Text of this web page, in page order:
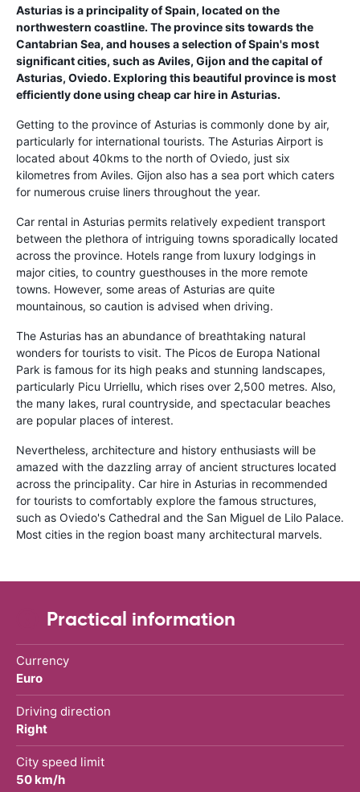
Asturias is a principality of Spain, located on the
northwestern coastline. The province sits towards the
Cantabrian Sea, and houses a selection of Spain's most
significant cities, such as Aviles, Gijon and the capital of
Asturias, Oviedo. Exploring this beautiful province is most
efficiently done using cheap car hire in Asturias.
Getting to the province of Asturias is commonly done by air,
particularly for international tourists. The Asturias Airport is
located about 40kms to the north of Oviedo, just six
kilometres from Aviles. Gijon also has a sea port which caters
for numerous cruise liners throughout the year.
Car rental in Asturias permits relatively expedient transport
between the plethora of intriguing towns sporadically located
across the province. Hotels range from luxury lodgings in
major cities, to country guesthouses in the more remote
towns. However, some areas of Asturias are quite
mountainous, so caution is advised when driving.
The Asturias has an abundance of breathtaking natural
wonders for tourists to visit. The Picos de Europa National
Park is famous for its high peaks and stunning landscapes,
particularly Picu Urriellu, which rises over 2,500 metres. Also,
the many lakes, rural countryside, and spectacular beaches
are popular places of interest.
Nevertheless, architecture and history enthusiasts will be
amazed with the dazzling array of ancient structures located
across the principality. Car hire in Asturias in recommended
for tourists to comfortably explore the famous structures,
such as Oviedo's Cathedral and the San Miguel de Lilo Palace.
Most cities in the region boast many architectural marvels.
Practical information
Currency
Euro
Driving direction
Right
City speed limit
50 km/h